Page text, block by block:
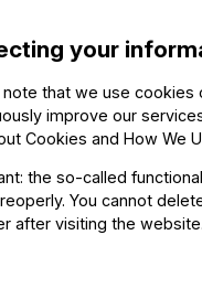
your
note that we use cookies
improve our
Cookies and How We
the so-called
You cannot
after visiting the website.